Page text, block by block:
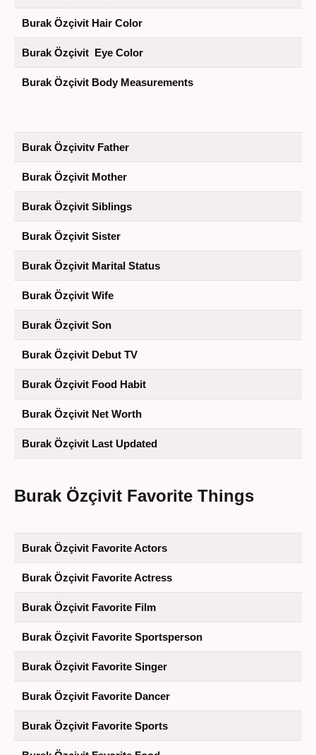
Burak Özçivit Hair Color
Burak Özçivit Eye Color
Burak Özçivit Body Measurements
Burak Özçivitv Father
Burak Özçivit Mother
Burak Özçivit Siblings
Burak Özçivit Sister
Burak Özçivit Marital Status
Burak Özçivit Wife
Burak Özçivit Son
Burak Özçivit Debut TV
Burak Özçivit Food Habit
Burak Özçivit Net Worth
Burak Özçivit Last Updated
Burak Özçivit Favorite Things
Burak Özçivit Favorite Actors
Burak Özçivit Favorite Actress
Burak Özçivit Favorite Film
Burak Özçivit Favorite Sportsperson
Burak Özçivit Favorite Singer
Burak Özçivit Favorite Dancer
Burak Özçivit Favorite Sports